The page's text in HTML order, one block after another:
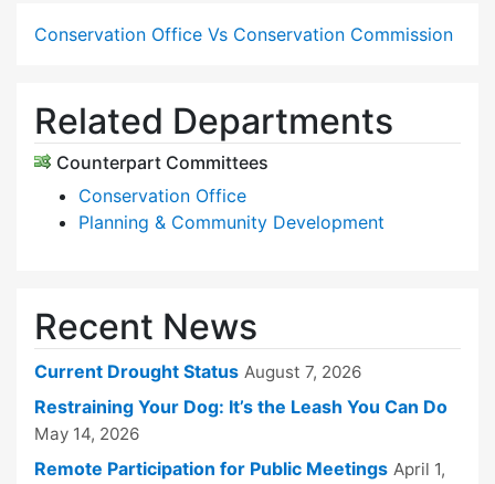
Conservation Office Vs Conservation Commission
Related Departments
Counterpart Committees
Conservation Office
Planning & Community Development
Recent News
Current Drought Status August 7, 2026
Restraining Your Dog: It’s the Leash You Can Do
May 14, 2026
Remote Participation for Public Meetings April 1,